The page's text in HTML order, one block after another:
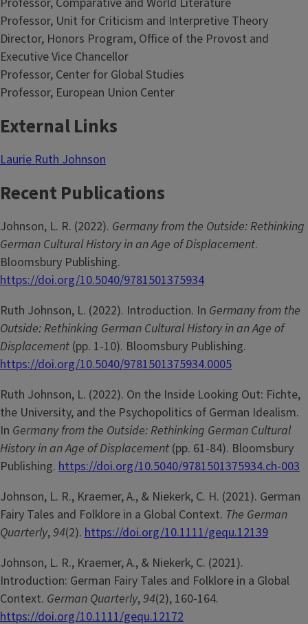
Professor, Unit for Criticism and Interpretive Theory
Director, Honors Program, Office of the Provost and
Executive Vice Chancellor
Professor, Center for Global Studies
Professor, European Union Center
External Links
Laurie Ruth Johnson
Recent Publications
Johnson, L. R. (2022). Germany from the Outside: Rethinking
German Cultural History in an Age of Displacement.
Bloomsbury Publishing.
https://doi.org/10.5040/9781501375934
Ruth Johnson, L. (2022). Introduction. In Germany from the
Outside: Rethinking German Cultural History in an Age of
Displacement (pp. 1-10). Bloomsbury Publishing.
https://doi.org/10.5040/9781501375934.0005
Ruth Johnson, L. (2022). On the Inside Looking Out: Fichte,
the University, and the Psychopolitics of German Idealism.
In Germany from the Outside: Rethinking German Cultural
History in an Age of Displacement (pp. 61-84). Bloomsbury
Publishing. https://doi.org/10.5040/9781501375934.ch-003
Johnson, L. R., Kraemer, A., & Niekerk, C. H. (2021). German
Fairy Tales and Folklore in a Global Context. The German
Quarterly,94(2). https://doi.org/10.1111/gequ.12139
Johnson, L. R., Kraemer, A., & Niekerk, C. (2021).
Introduction: German Fairy Tales and Folklore in a Global
Context. German Quarterly,94(2), 160-164.
https://doi.org/10.1111/gequ.12172